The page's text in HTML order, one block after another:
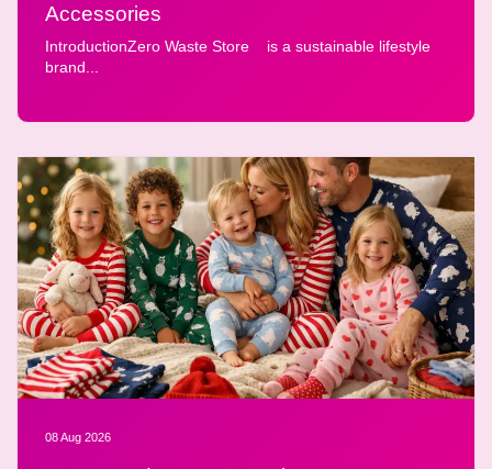
Accessories
IntroductionZero Waste Store is a sustainable lifestyle
brand...
08 Aug 2026